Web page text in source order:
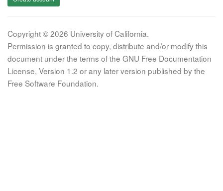
Copyright © 2026 University of California.
Permission is granted to copy, distribute and/or modify this
document under the terms of the GNU Free Documentation
License, Version 1.2 or any later version published by the
Free Software Foundation.